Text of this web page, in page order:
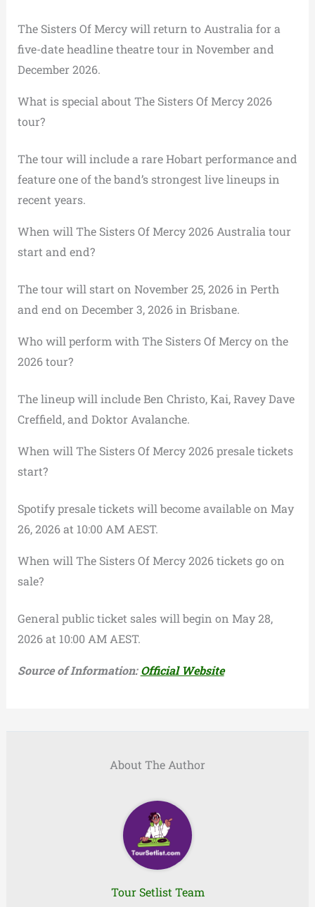
The Sisters Of Mercy will return to Australia for a
five-date headline theatre tour in November and
December 2026.
What is special about The Sisters Of Mercy 2026
tour?
The tour will include a rare Hobart performance and
feature one of the band’s strongest live lineups in
recent years.
When will The Sisters Of Mercy 2026 Australia tour
start and end?
The tour will start on November 25, 2026 in Perth
and end on December 3, 2026 in Brisbane.
Who will perform with The Sisters Of Mercy on the
2026 tour?
The lineup will include Ben Christo, Kai, Ravey Dave
Creffield, and Doktor Avalanche.
When will The Sisters Of Mercy 2026 presale tickets
start?
Spotify presale tickets will become available on May
26, 2026 at 10:00 AM AEST.
When will The Sisters Of Mercy 2026 tickets go on
sale?
General public ticket sales will begin on May 28,
2026 at 10:00 AM AEST.
Source of Information:Official Website
About The Author
Tour Setlist Team